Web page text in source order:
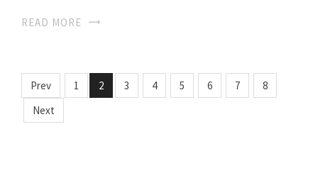
READ MORE
Prev 1 2 3 4 5 6 7
8
Next